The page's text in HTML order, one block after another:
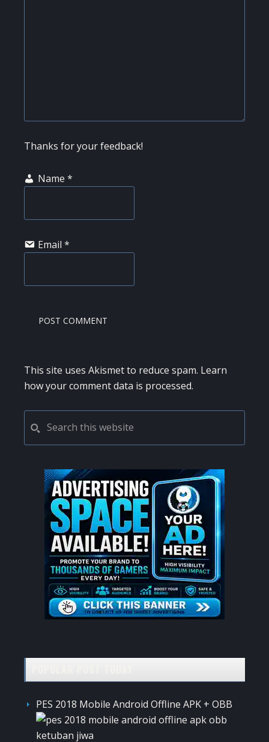
Thanks for your feedback!
Name *
Email *
This site uses Akismet to reduce spam. Learn
how your comment data is processed.
PRIMARY
SIDEBAR
this
website
PES 2018 Mobile Android Offline APK + OBB